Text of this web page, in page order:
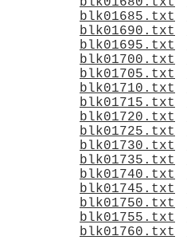
blk01685.txt
blk01690.txt
blk01695.txt
blk01700.txt
blk01705.txt
blk01710.txt
blk01715.txt
blk01720.txt
blk01725.txt
blk01730.txt
blk01735.txt
blk01740.txt
blk01745.txt
blk01750.txt
blk01755.txt
blk01760.txt